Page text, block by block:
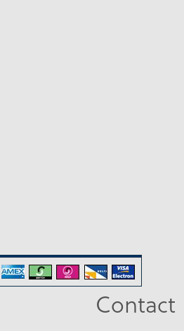
Contact